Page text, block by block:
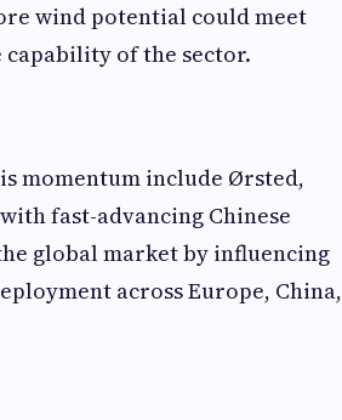
wind potential could meet
capability of the sector.
momentum include Ørsted,
fast-advancing Chinese
global market by influencing
across Europe, China,